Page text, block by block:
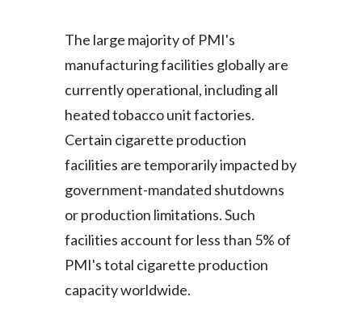
The large majority of PMI's
manufacturing facilities globally are
currently operational, including all
heated tobacco unit factories.
Certain cigarette production
facilities are temporarily impacted by
government-mandated shutdowns
or production limitations. Such
facilities account for less than 5% of
PMI's total cigarette production
capacity worldwide.